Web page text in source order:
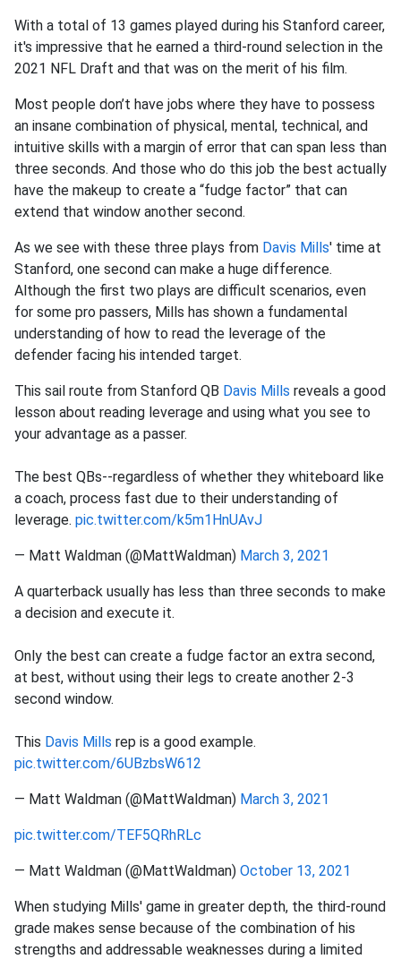
With a total of 13 games played during his Stanford career,
it's impressive that he earned a third-round selection in the
2021 NFL Draft and that was on the merit of his film.
Most people don’t have jobs where they have to possess
an insane combination of physical, mental, technical, and
intuitive skills with a margin of error that can span less than
three seconds. And those who do this job the best actually
have the makeup to create a “fudge factor” that can
extend that window another second.
As we see with these three plays from Davis Mills' time at
Stanford, one second can make a huge difference.
Although the first two plays are difficult scenarios, even
for some pro passers, Mills has shown a fundamental
understanding of how to read the leverage of the
defender facing his intended target.
This sail route from Stanford QB Davis Mills reveals a good
lesson about reading leverage and using what you see to
your advantage as a passer.
The best QBs--regardless of whether they whiteboard like
a coach, process fast due to their understanding of
leverage. pic.twitter.com/k5m1HnUAvJ
— Matt Waldman (@MattWaldman) March 3, 2021
A quarterback usually has less than three seconds to make
a decision and execute it.
Only the best can create a fudge factor an extra second,
at best, without using their legs to create another 2-3
second window.
This Davis Mills rep is a good example.
pic.twitter.com/6UBzbsW612
— Matt Waldman (@MattWaldman) March 3, 2021
pic.twitter.com/TEF5QRhRLc
— Matt Waldman (@MattWaldman) October 13, 2021
When studying Mills' game in greater depth, the third-round
grade makes sense because of the combination of his
strengths and addressable weaknesses during a limited